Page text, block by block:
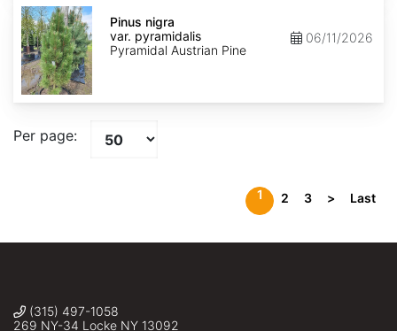
Pinus
nigra
var.
pyramidalis
Pinus nigra
var. pyramidalis
Pyramidal Austrian Pine
06/11/2026
Per page:
1 2 3 > Last
(315) 497-1058
269 NY-34 Locke NY 13092